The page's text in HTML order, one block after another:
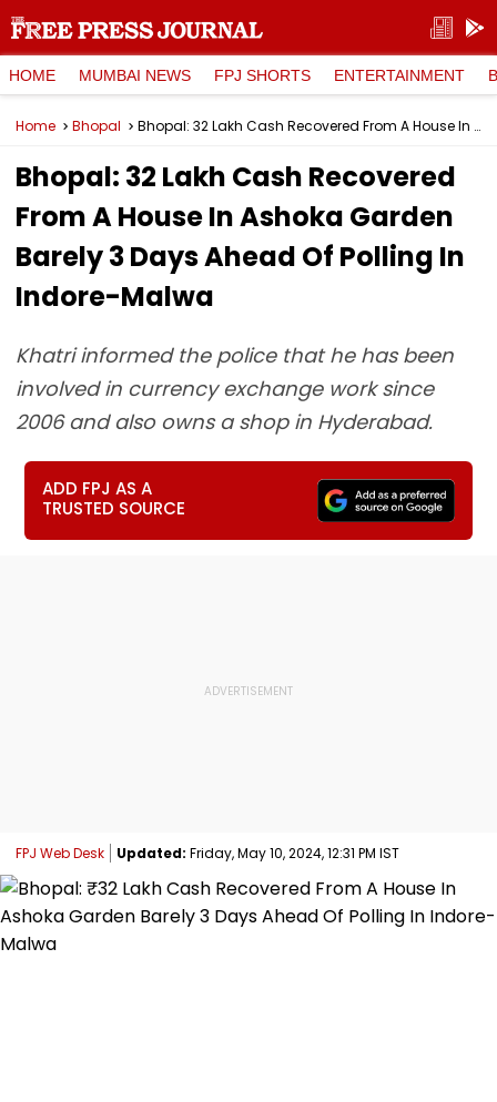
HOME MUMBAI NEWS FPJ SHORTS ENTERTAINMENT
Home Bhopal Bhopal: ₹32 Lakh Cash Recovered From A House In Ashoka Garden Barely 3 Days Ahead Of Polling In Indore-Malwa
Bhopal: ₹32 Lakh Cash Recovered
From A House In Ashoka Garden
Barely 3 Days Ahead Of Polling In
Indore-Malwa
Khatri informed the police that he has been
involved in currency exchange work since
2006 and also owns a shop in Hyderabad.
ADD FPJ AS A
TRUSTED SOURCE
FPJ Web Desk Updated: Friday, May 10, 2024, 12:31 PM IST